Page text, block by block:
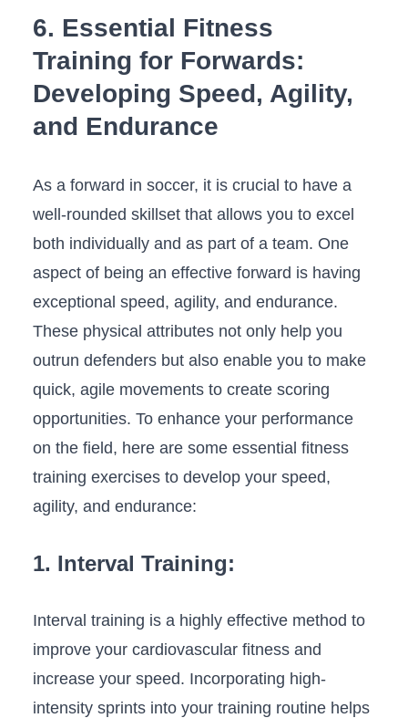
6. Essential⁤ Fitness
Training for Forwards:
Developing Speed, Agility,
and Endurance
As a forward in soccer, it is‍ crucial to have⁣ a
well-rounded ⁢skillset that allows⁣ you to excel
both individually and as part of a team. One‍
aspect of being an effective forward is⁣ having
exceptional speed, agility, and endurance.
These physical attributes not only help you
outrun defenders ‌but also enable you to make
quick,‍ agile movements to create scoring
‌opportunities. To enhance your performance
on⁤ the field, here are some essential fitness
training exercises⁤ to develop your speed,
agility, and endurance:
1. Interval Training:
Interval training is a highly effective method to
improve your cardiovascular fitness and
increase your speed. Incorporating high-
intensity sprints into your training routine helps